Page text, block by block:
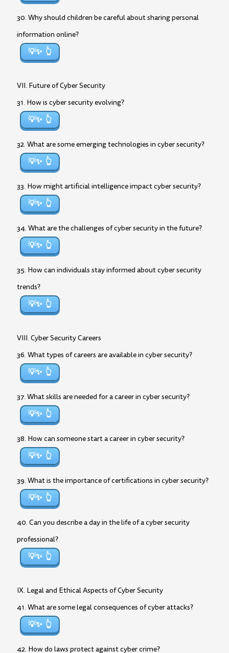
30. Why should children be careful about sharing personal
information online?
💡✨
VII. Future of Cyber Security
31. How is cyber security evolving?
💡✨
32. What are some emerging technologies in cyber security?
💡✨
33. How might artificial intelligence impact cyber security?
💡✨
34. What are the challenges of cyber security in the future?
💡✨
35. How can individuals stay informed about cyber security
trends?
💡✨
VIII. Cyber Security Careers
36. What types of careers are available in cyber security?
💡✨
37. What skills are needed for a career in cyber security?
💡✨
38. How can someone start a career in cyber security?
💡✨
39. What is the importance of certifications in cyber security?
💡✨
40. Can you describe a day in the life of a cyber security
professional?
💡✨
IX. Legal and Ethical Aspects of Cyber Security
41. What are some legal consequences of cyber attacks?
💡✨
42. How do laws protect against cyber crime?